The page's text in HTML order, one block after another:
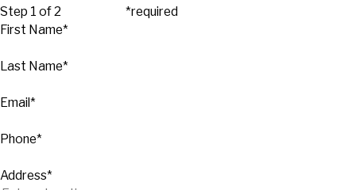
Step 1 of 2
*required
First Name*
Last Name*
Email*
Phone*
Address*